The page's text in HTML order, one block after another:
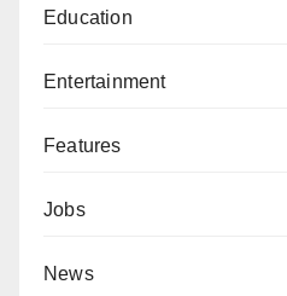
Education
Entertainment
Features
Jobs
News